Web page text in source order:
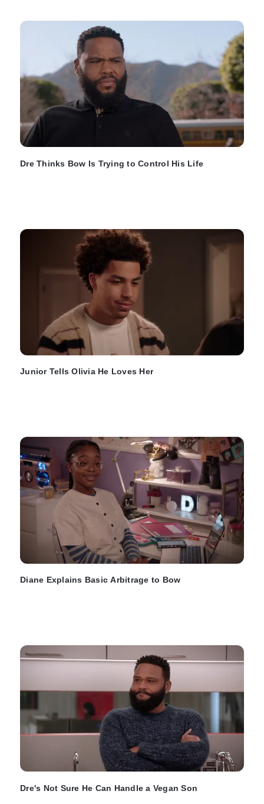
Dre Thinks Bow Is Trying to Control His Life
Junior Tells Olivia He Loves Her
Diane Explains Basic Arbitrage to Bow
Dre's Not Sure He Can Handle a Vegan Son